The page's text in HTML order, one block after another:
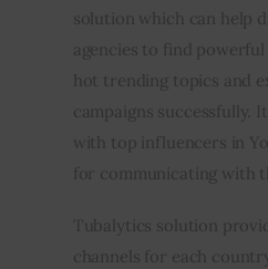
solution which can help
agencies to find
hot trending topics and
campaigns successfully.
with top influencers in
for communicating with
Tubalytics solution
channels for each